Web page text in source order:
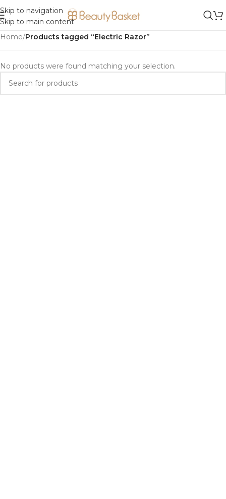
Skip to navigation
Skip to main content
Home/Products tagged “Electric Razor”
No products were found matching your selection.